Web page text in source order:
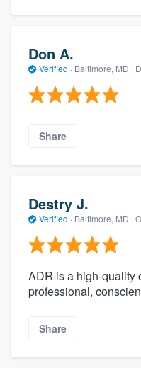
Don A.
Verified · Baltimore, MD ·
Share
Destry J.
Verified · Baltimore, MD ·
ADR is a high-quality
professional,
Share